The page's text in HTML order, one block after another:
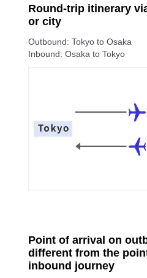
Round-trip itinerary
or city
Outbound: Tokyo to Osaka
Inbound: Osaka to Tokyo
Point of arrival on
different from the
inbound journey